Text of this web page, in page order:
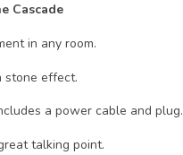
Cascade
in any room.
stone effect.
a power cable and plug.
talking point.